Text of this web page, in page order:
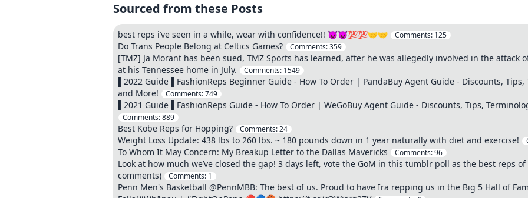
Sourced from these Posts
best reps i’ve seen in a while, wear with confidence!! 😈😈💯💯🤝🤝 Comments: 125
Do Trans People Belong at Celtics Games? Comments:359
[TMZ] Ja Morant has been sued, TMZ Sports has learned, after he was allegedly involved in the attack
at his Tennessee home in July.
Comments: 1549
▌2022 Guide ▌FashionReps Beginner Guide - How To Order | PandaBuy Agent Guide - Discounts,
and More!
Comments:749
▌2021 Guide ▌FashionReps Guide - How To Order | WeGoBuy Agent Guide - Discounts, Tips,
Comments:889
Best Kobe Reps for Hopping? Comments:24
Weight Loss Update: 438 lbs to 260 lbs. ~ 180 pounds down in 1 year naturally with diet and exercise!
To Whom It May Concern: My Breakup Letter to the Dallas Mavericks Comments:96
Look at how much we’ve closed the gap! 3 days left, vote the GoM in this tumblr poll as the best reps
comments)
Comments: 1
Penn Men's Basketball @PennMBB: The best of us. Proud to have Ira repping us in the Big 5 Hall of